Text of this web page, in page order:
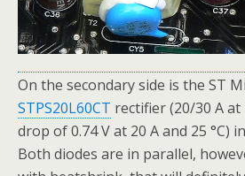
On the secondary side is the ST
STPS20L60CT rectifier (20/30 A at
drop of 0.74 V at 20 A and 25 °C)
Both diodes are in parallel,